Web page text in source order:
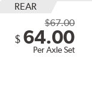
REAR
$67.00
$ 64.00
Per Axle Set